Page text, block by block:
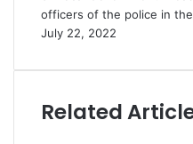
officers of the police in
July 22, 2022
Related